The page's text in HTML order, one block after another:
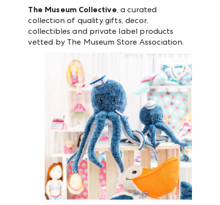
The Museum Collective, a curated
collection of quality gifts, decor,
collectibles and private label products
vetted by The Museum Store Association.